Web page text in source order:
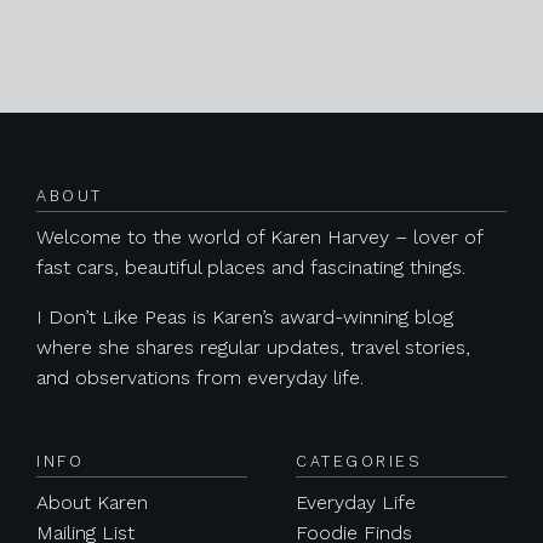
ABOUT
Welcome to the world of Karen Harvey – lover of
fast cars, beautiful places and fascinating things.
I Don’t Like Peas is Karen’s award-winning blog
where she shares regular updates, travel stories,
and observations from everyday life.
INFO
About Karen
Mailing List
CATEGORIES
Everyday Life
Foodie Finds